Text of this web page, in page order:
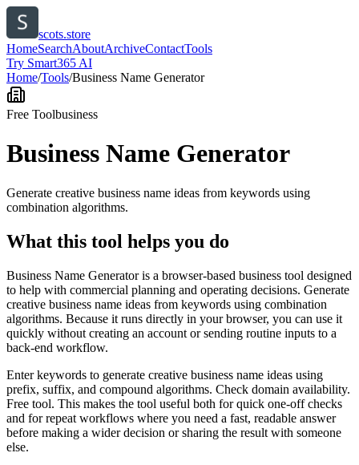
scots.store
HomeSearchAboutArchiveContactTools
Try Smart365 AI
Home/Tools/Business Name Generator
Free Toolbusiness
Business Name Generator
Generate creative business name ideas from keywords using
combination algorithms.
What this tool helps you do
Business Name Generator is a browser-based business tool designed
to help with commercial planning and operating decisions. Generate
creative business name ideas from keywords using combination
algorithms. Because it runs directly in your browser, you can use it
quickly without creating an account or sending routine inputs to a
back-end workflow.
Enter keywords to generate creative business name ideas using
prefix, suffix, and compound algorithms. Check domain availability.
Free tool. This makes the tool useful both for quick one-off checks
and for repeat workflows where you need a fast, readable answer
before making a wider decision or sharing the result with someone
else.